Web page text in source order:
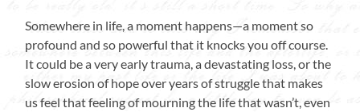
Somewhere in life, a moment happens—a moment so
profound and so powerful that it knocks you off course.
It could be a very early trauma, a devastating loss, or the
slow erosion of hope over years of struggle that makes
us feel that feeling of mourning the life that wasn’t, even